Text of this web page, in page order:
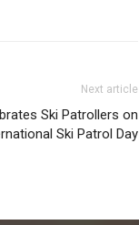
Next article
Ski Patrollers on
Ski Patrol Day